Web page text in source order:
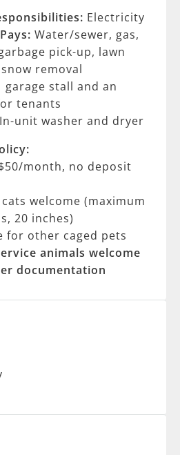
Electricity
Water/sewer, gas,
pick-up, lawn
removal
garage stall and an
tenants
In-unit washer and dryer
month, no deposit
welcome (maximum
20 inches)
for other caged pets
animals welcome
documentation